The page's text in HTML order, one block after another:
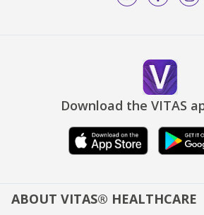
Download the VITAS
ABOUT VITAS® HEALTHCARE